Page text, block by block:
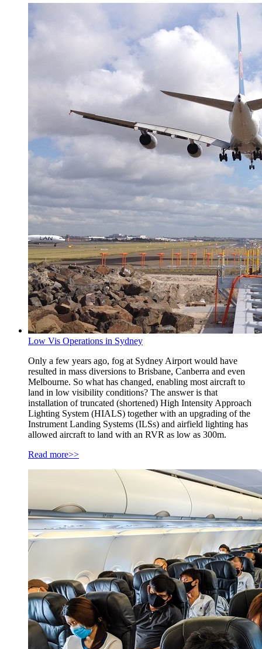
Low Vis Operations in Sydney
Only a few years ago, fog at Sydney Airport would have
resulted in mass diversions to Brisbane, Canberra and even
Melbourne. So what has changed, enabling most aircraft to
land in low visibility conditions? The answer is that
installation of truncated (shortened) High Intensity Approach
Lighting System (HIALS) together with an upgrading of the
Instrument Landing Systems (ILSs) and airfield lighting has
allowed aircraft to land with an RVR as low as 300m.
Read more>>